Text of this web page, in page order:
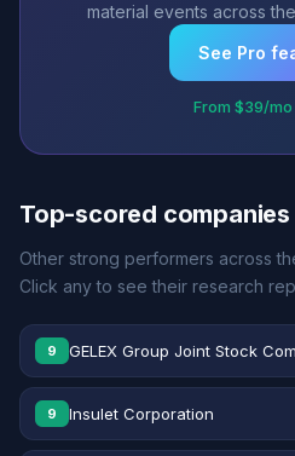
material events across
See Pro
From $39/
Top-scored
Other strong performers across
Click any to see their research
9 GELEX Group Joint Stock
9 Insulet Corporation